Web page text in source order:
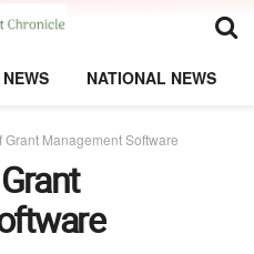
NATIONAL NEWS
Grant Management Software